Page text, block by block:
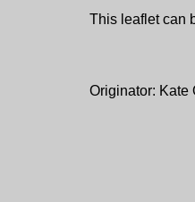
This leaflet can
Originator: Kate